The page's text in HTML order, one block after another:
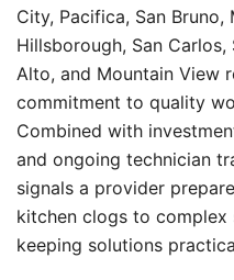
City, Pacifica, San Bruno,
Hillsborough, San
Alto, and Mountain View
commitment to quality
Combined with
and ongoing technician
signals a provider
kitchen clogs to
keeping solutions